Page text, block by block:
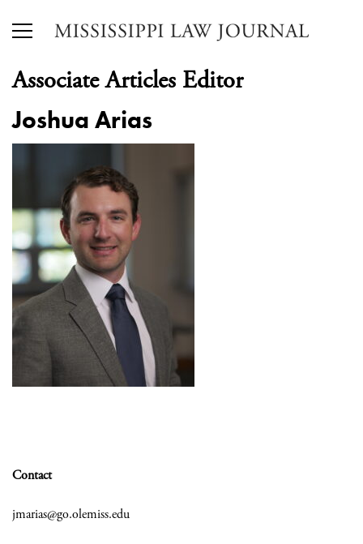
Associate Articles Editor
Joshua Arias
Contact
jmarias@go.olemiss.edu